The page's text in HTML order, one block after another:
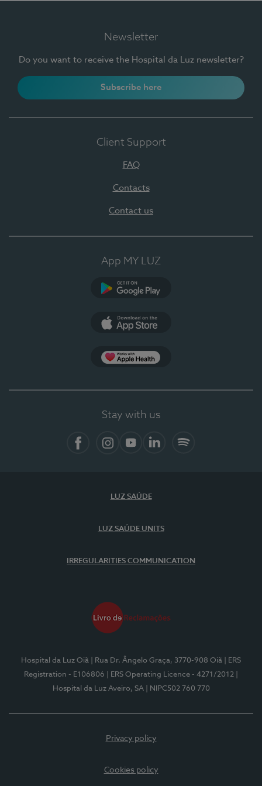
Newsletter
Do you want to receive the Hospital da Luz newsletter?
Subscribe here
Client Support
FAQ
Contacts
Contact us
App MY LUZ
Stay with us
LUZ SAÚDE
LUZ SAÚDE UNITS
IRREGULARITIES COMMUNICATION
Hospital da Luz Oiã | Rua Dr. Ângelo Graça, 3770-908 Oiã
| ERS
Registration - E106806
| ERS Operating Licence - 4271/2012
Hospital da Luz Aveiro, SA
| NIPC502 760 770
Privacy policy
Cookies policy